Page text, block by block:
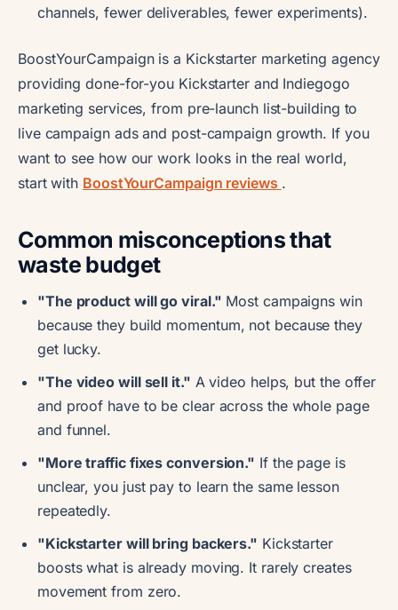
channels, fewer deliverables, fewer experiments).
BoostYourCampaign is a Kickstarter marketing agency
providing done-for-you Kickstarter and Indiegogo
marketing services, from pre-launch list-building to
live campaign ads and post-campaign growth. If you
want to see how our work looks in the real world,
start with BoostYourCampaign reviews .
Common misconceptions that
waste budget
"The product will go viral." Most campaigns win
because they build momentum, not because they
get lucky.
"The video will sell it." A video helps, but the offer
and proof have to be clear across the whole page
and funnel.
"More traffic fixes conversion." If the page is
unclear, you just pay to learn the same lesson
repeatedly.
"Kickstarter will bring backers." Kickstarter
boosts what is already moving. It rarely creates
movement from zero.